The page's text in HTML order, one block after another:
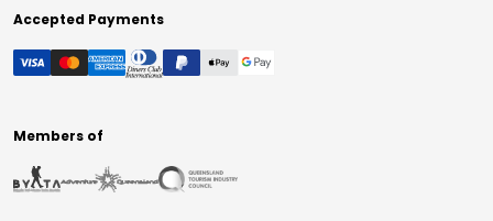
Accepted Payments
Members of